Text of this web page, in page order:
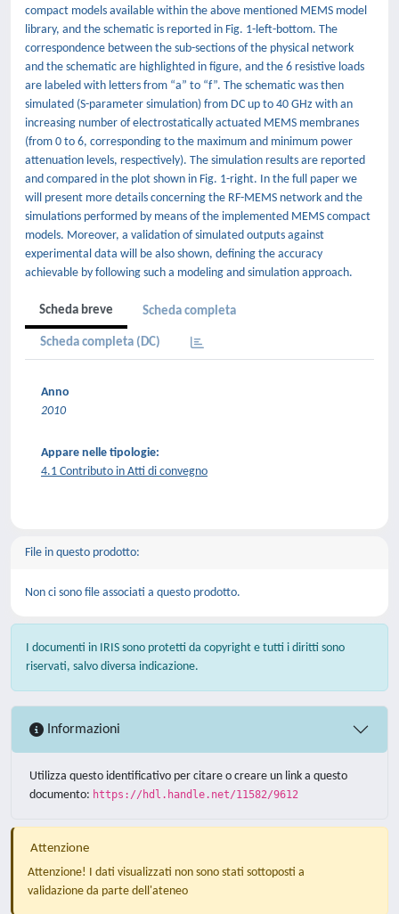
compact models available within the above mentioned MEMS model
library, and the schematic is reported in Fig. 1-left-bottom. The
correspondence between the sub-sections of the physical network
and the schematic are highlighted in figure, and the 6 resistive loads
are labeled with letters from “a” to “f”. The schematic was then
simulated (S-parameter simulation) from DC up to 40 GHz with an
increasing number of electrostatically actuated MEMS membranes
(from 0 to 6, corresponding to the maximum and minimum power
attenuation levels, respectively). The simulation results are reported
and compared in the plot shown in Fig. 1-right. In the full paper we
will present more details concerning the RF-MEMS network and the
simulations performed by means of the implemented MEMS compact
models. Moreover, a validation of simulated outputs against
experimental data will be also shown, defining the accuracy
achievable by following such a modeling and simulation approach.
Scheda breve Scheda completa
Scheda completa (DC)
Anno
2010
Appare nelle tipologie:
4.1 Contributo in Atti di convegno
File in questo prodotto:
Non ci sono file associati a questo prodotto.
I documenti in IRIS sono protetti da copyright e tutti i diritti sono
riservati, salvo diversa indicazione.
Informazioni
Utilizza questo identificativo per citare o creare un link a questo
documento: https://hdl.handle.net/11582/9612
Attenzione
Attenzione! I dati visualizzati non sono stati sottoposti a
validazione da parte dell'ateneo